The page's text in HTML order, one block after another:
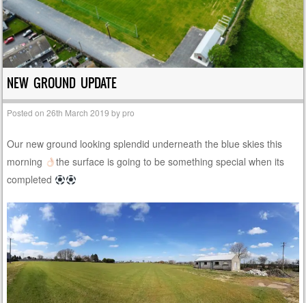
NEW GROUND UPDATE
Posted on26th March 2019 bypro
Our new ground looking splendid underneath the blue skies this
morning
the surface is going to be something special when its
completed